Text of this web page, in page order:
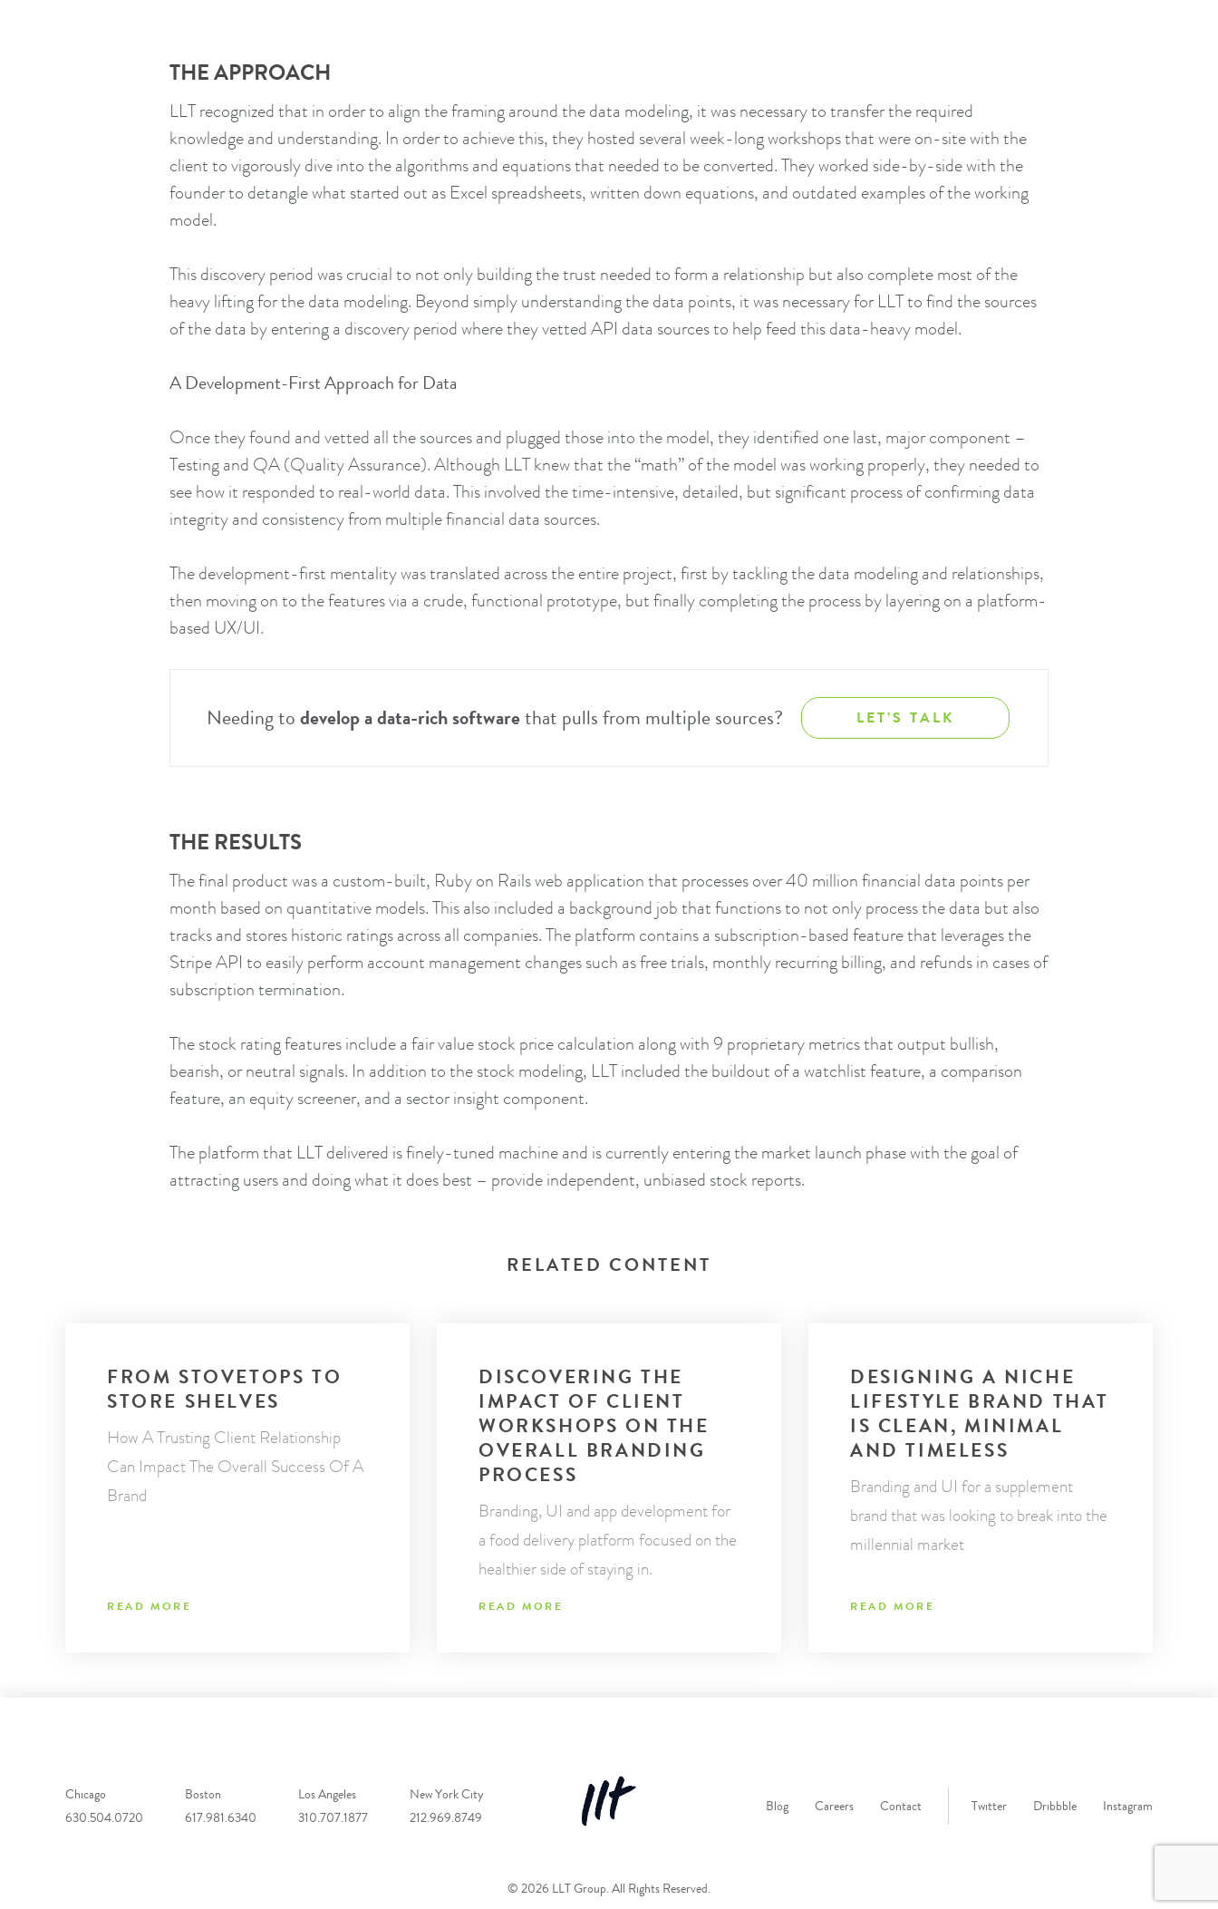
THE APPROACH
LLT recognized that in order to align the framing around the data modeling, it was necessary to transfer the required
knowledge and understanding. In order to achieve this, they hosted several week-long workshops that were on-site with the
client to vigorously dive into the algorithms and equations that needed to be converted. They worked side-by-side with the
founder to detangle what started out as Excel spreadsheets, written down equations, and outdated examples of the working
model.
This discovery period was crucial to not only building the trust needed to form a relationship but also complete most of the
heavy lifting for the data modeling. Beyond simply understanding the data points, it was necessary for LLT to find the sources
of the data by entering a discovery period where they vetted API data sources to help feed this data-heavy model.
A Development-First Approach for Data
Once they found and vetted all the sources and plugged those into the model, they identified one last, major component –
Testing and QA (Quality Assurance). Although LLT knew that the “math” of the model was working properly, they needed to
see how it responded to real-world data. This involved the time-intensive, detailed, but significant process of confirming data
integrity and consistency from multiple financial data sources.
The development-first mentality was translated across the entire project, first by tackling the data modeling and relationships,
then moving on to the features via a crude, functional prototype, but finally completing the process by layering on a platform-
based UX/UI.
Needing todevelop a data-rich softwarethat pulls from multiple sources? LET’S TALK
THE RESULTS
The final product was a custom-built, Ruby on Rails web application that processes over 40 million financial data points per
month based on quantitative models. This also included a background job that functions to not only process the data but also
tracks and stores historic ratings across all companies. The platform contains a subscription-based feature that leverages the
Stripe API to easily perform account management changes such as free trials, monthly recurring billing, and refunds in cases of
subscription termination.
The stock rating features include a fair value stock price calculation along with 9 proprietary metrics that output bullish,
bearish, or neutral signals. In addition to the stock modeling, LLT included the buildout of a watchlist feature, a comparison
feature, an equity screener, and a sector insight component.
The platform that LLT delivered is finely-tuned machine and is currently entering the market launch phase with the goal of
attracting users and doing what it does best – provide independent, unbiased stock reports.
RELATED CONTENT
FROM STOVETOPS TO
STORE SHELVES
How A Trusting Client Relationship
Can Impact The Overall Success Of A
Brand
READ MORE
DISCOVERING THE
IMPACT OF CLIENT
WORKSHOPS ON THE
OVERALL BRANDING
PROCESS
Branding, UI and app development for
a food delivery platform focused on the
healthier side of staying in.
READ MORE
DESIGNING A NICHE
LIFESTYLE BRAND THAT
IS CLEAN, MINIMAL
AND TIMELESS
Branding and UI for a supplement
brand that was looking to break into the
millennial market
READ MORE
Chicago
630.504.0720
Boston
617.981.6340
Los Angeles
310.707.1877
New York City
212.969.8749
Blog Careers Contact Twitter Dribbble Instagram
© 2026 LLT Group. All Rights Reserved.